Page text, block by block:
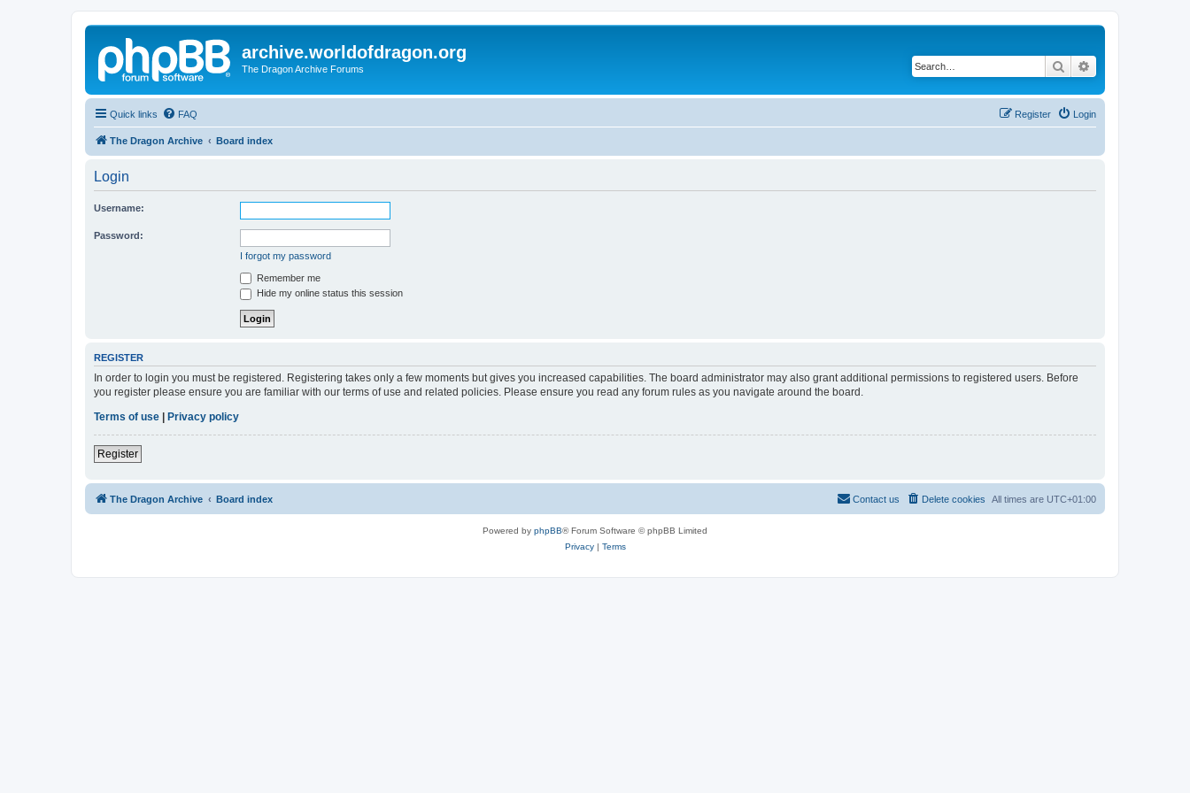
archive.worldofdragon.org
The Dragon Archive Forums Search
Quick links FAQ Login
Register
The Dragon Archive Board index
Login
Username:
Password:
I forgot my password
Remember me
Hide my online status this session
REGISTER
In order to login you must be registered. Registering takes only a few moments but gives you increased capabilities. The board administrator may also grant additional permissions to registered users. Before
you register please ensure you are familiar with our terms of use and related policies. Please ensure you read any forum rules as you navigate around the board.
Terms of use
Privacy policy
Register
The Dragon Archive Board index All times are UTC+01:00
Delete cookies
Contact us
Powered by phpBB® Forum Software © phpBB Limited
Privacy| Terms